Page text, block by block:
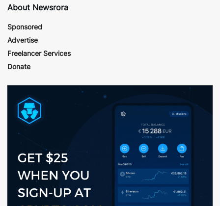
About Newsrora
Sponsored
Advertise
Freelancer Services
Donate